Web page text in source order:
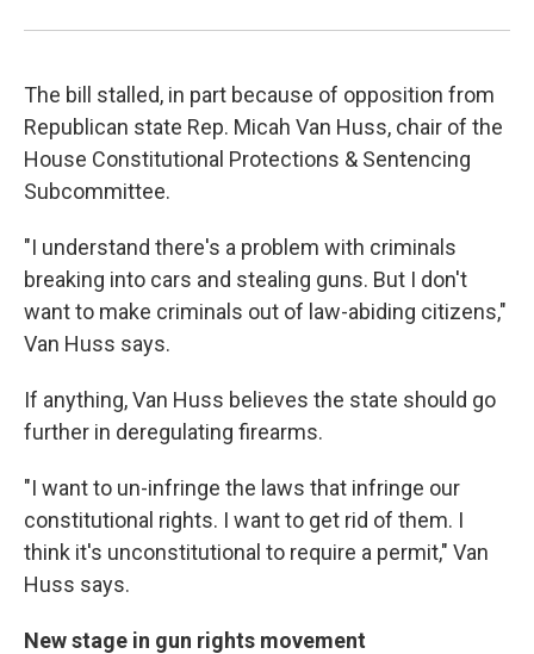
The bill stalled, in part because of opposition from
Republican state Rep. Micah Van Huss, chair of the
House Constitutional Protections & Sentencing
Subcommittee.
"I understand there's a problem with criminals
breaking into cars and stealing guns. But I don't
want to make criminals out of law-abiding citizens,"
Van Huss says.
If anything, Van Huss believes the state should go
further in deregulating firearms.
"I want to un-infringe the laws that infringe our
constitutional rights. I want to get rid of them. I
think it's unconstitutional to require a permit," Van
Huss says.
New stage in gun rights movement